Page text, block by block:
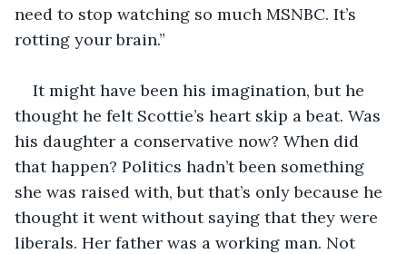
need to stop watching so much MSNBC. It’s
rotting your brain.”
It might have been his imagination, but he
thought he felt Scottie’s heart skip a beat. Was
his daughter a conservative now? When did
that happen? Politics hadn’t been something
she was raised with, but that’s only because he
thought it went without saying that they were
liberals. Her father was a working man. Not